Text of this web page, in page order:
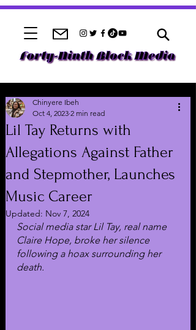
Lil Tay Returns with
Allegations Against Father
and Stepmother, Launches
Music Career
Chinyere Ibeh
Oct 4, 2023 2 min read
Updated: Nov 7, 2024
Social media star Lil Tay, real name
Claire Hope, broke her silence
following a hoax surrounding her
death.